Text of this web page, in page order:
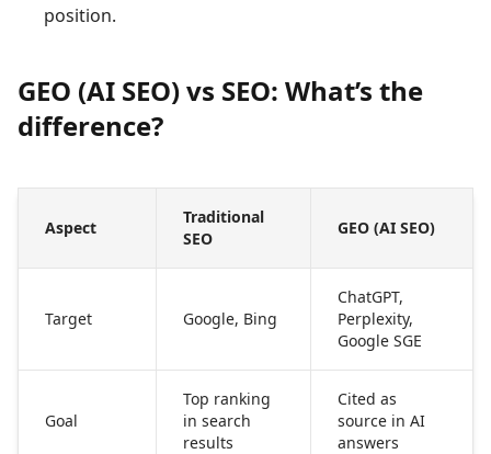
position.
GEO (AI SEO) vs SEO: What’s the
difference?
Aspect
Traditional
SEO
GEO (AI SEO)
Target Google, Bing
ChatGPT,
Perplexity,
Google SGE
Goal
Top ranking
in search
results
Cited as
source in AI
answers